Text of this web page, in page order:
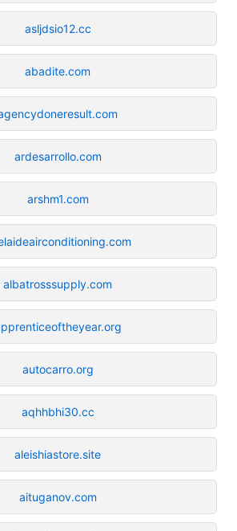
asljdsio12.cc
abadite.com
ardesarrollo.com
arshm1.com
albatrosssupply.com
autocarro.org
aqhhbhi30.cc
aleishiastore.site
aituganov.com